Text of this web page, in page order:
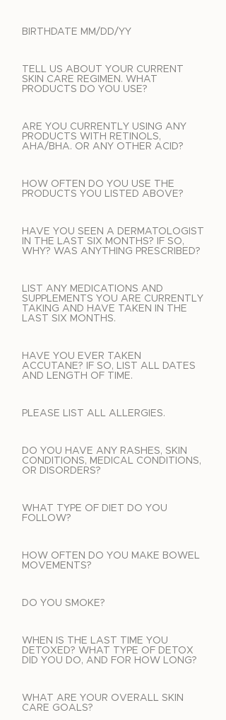
BIRTHDATE MM/DD/YY
TELL US ABOUT YOUR CURRENT
SKIN CARE REGIMEN. WHAT
PRODUCTS DO YOU USE?
ARE YOU CURRENTLY USING ANY
PRODUCTS WITH RETINOLS,
AHA/BHA. OR ANY OTHER ACID?
HOW OFTEN DO YOU USE THE
PRODUCTS YOU LISTED ABOVE?
HAVE YOU SEEN A DERMATOLOGIST
IN THE LAST SIX MONTHS? IF SO,
WHY? WAS ANYTHING PRESCRIBED?
LIST ANY MEDICATIONS AND
SUPPLEMENTS YOU ARE CURRENTLY
TAKING AND HAVE TAKEN IN THE
LAST SIX MONTHS.
HAVE YOU EVER TAKEN
ACCUTANE? IF SO, LIST ALL DATES
AND LENGTH OF TIME.
PLEASE LIST ALL ALLERGIES.
DO YOU HAVE ANY RASHES, SKIN
CONDITIONS, MEDICAL CONDITIONS,
OR DISORDERS?
WHAT TYPE OF DIET DO YOU
FOLLOW?
HOW OFTEN DO YOU MAKE BOWEL
MOVEMENTS?
DO YOU SMOKE?
WHEN IS THE LAST TIME YOU
DETOXED? WHAT TYPE OF DETOX
DID YOU DO, AND FOR HOW LONG?
WHAT ARE YOUR OVERALL SKIN
CARE GOALS?